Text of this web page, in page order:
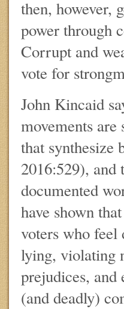
then, however,
power through
Corrupt and
vote for
John Kincaid
movements
that synthesize
2016:529), and
documented
have shown
voters who feel
lying, violating
prejudices,
(and deadly)